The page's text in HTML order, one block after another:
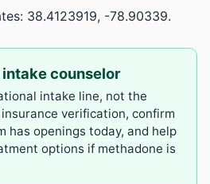
38.4123919, -78.90339.
intake counselor
intake line, not the
verification, confirm
has openings today, and help
options if methadone is